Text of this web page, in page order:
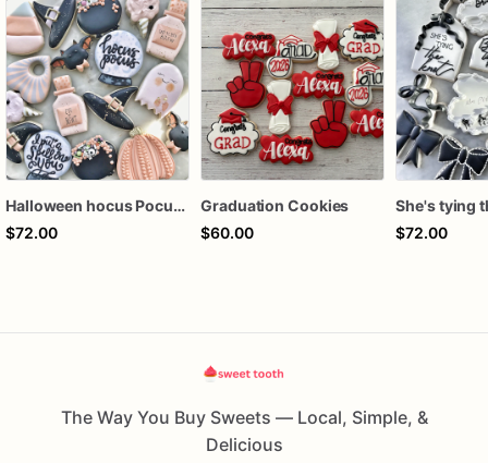
Halloween hocus Pocus Witched Collection
$72.00
Graduation Cookies
$60.00
$72.00
The Way You Buy Sweets — Local, Simple, &
Delicious